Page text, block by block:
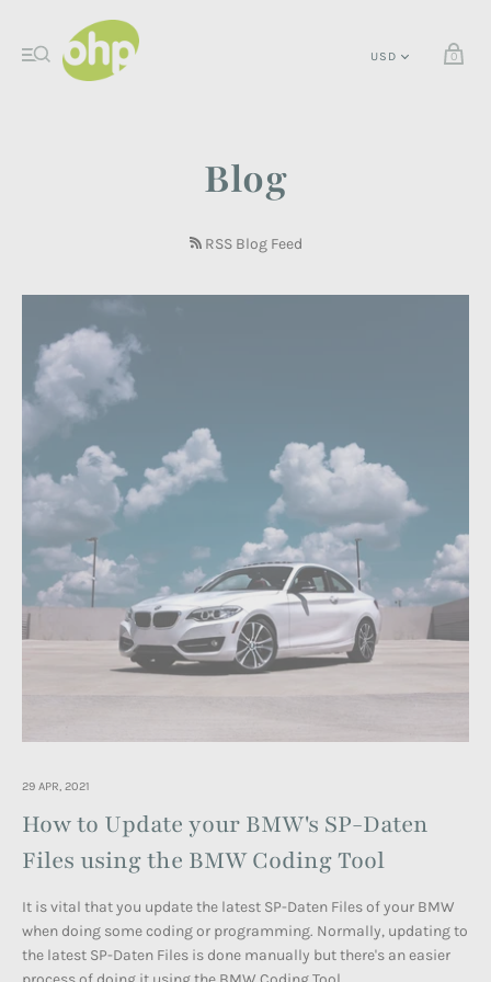
0
Blog
RSS Blog Feed
29 APR, 2021
How to Update your BMW's SP-Daten
Files using the BMW Coding Tool
It is vital that you update the latest SP-Daten Files of your BMW
when doing some coding or programming. Normally, updating to
the latest SP-Daten Files is done manually but there's an easier